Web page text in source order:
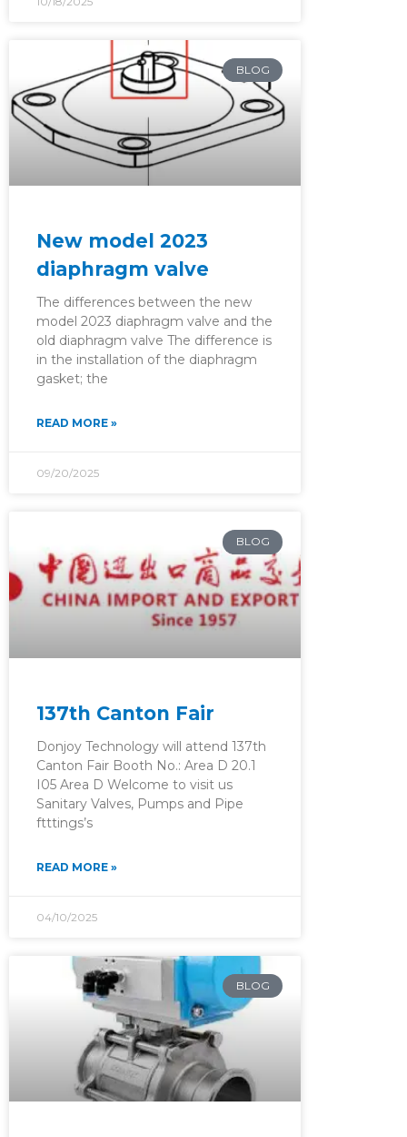
BLOG
New model 2023
diaphragm valve
The differences between the new
model 2023 diaphragm valve and the
old diaphragm valve The difference is
in the installation of the diaphragm
gasket; the
READ MORE »
09/20/2025
BLOG
137th Canton Fair
Donjoy Technology will attend 137th
Canton Fair Booth No.: Area D 20.1
I05 Area D Welcome to visit us
Sanitary Valves, Pumps and Pipe
ftttings’s
READ MORE »
04/10/2025
BLOG